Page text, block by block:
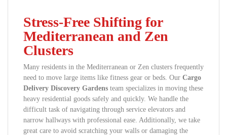
Stress-Free Shifting for
Mediterranean and Zen
Clusters
Many residents in the Mediterranean or Zen clusters frequently
need to move large items like fitness gear or beds. Our Cargo
Delivery Discovery Gardens team specializes in moving these
heavy residential goods safely and quickly. We handle the
difficult task of navigating through service elevators and
narrow hallways with professional ease. Additionally, we take
great care to avoid scratching your walls or damaging the